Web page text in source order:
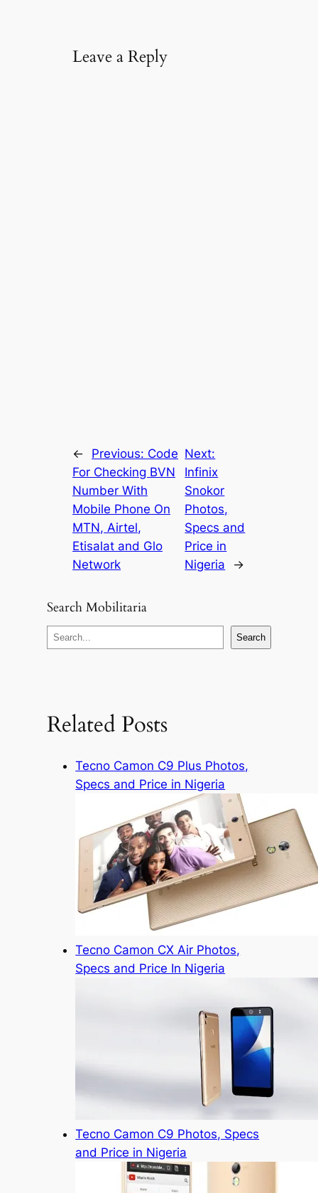
Leave a Reply
← Previous: Code
For Checking BVN
Number With
Mobile Phone On
MTN, Airtel,
Etisalat and Glo
Network
Next:
Infinix
Snokor
Photos,
Specs and
Price in
Nigeria
→
Search Mobilitaria
S
e
h
Search
Related Posts
Tecno Camon C9 Plus Photos,
Specs and Price in Nigeria
Tecno Camon CX Air Photos,
Specs and Price In Nigeria
Tecno Camon C9 Photos, Specs
and Price in Nigeria